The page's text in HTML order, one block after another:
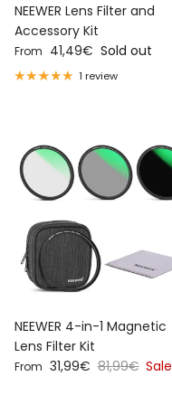
NEEWER Lens Filter and
Accessory Kit
Regular price
From 41,49€ Sold out
1 review
NEEWER 4-in-1 Magnetic
Lens Filter Kit
Sale price
From 31,99€ Regular price
81,99€ Sale